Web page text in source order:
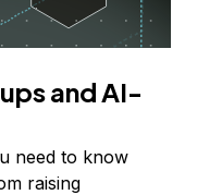
and AI-
need to know
raising